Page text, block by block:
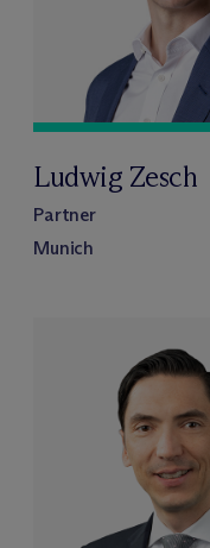
Ludwig Zesch
Partner
Munich